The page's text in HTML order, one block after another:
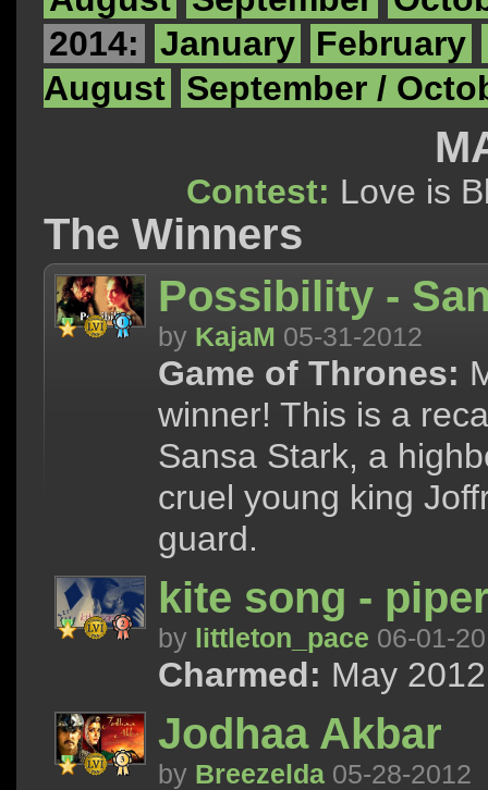
2014:
January February
August September /
Contest: Love
The Winners
Possibility -
by KajaM 05-31-2012
Game of Thrones:
winner! This is a
Sansa Stark, a
cruel young king
guard.
kite song -
by littleton_pace 06-01-
Charmed: May
Jodhaa Akbar
by Breezelda 05-28-2012